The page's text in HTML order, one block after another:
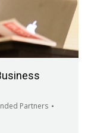
Partners